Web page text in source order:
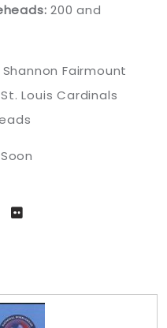
200 and
Shannon Fairmount
Louis Cardinals